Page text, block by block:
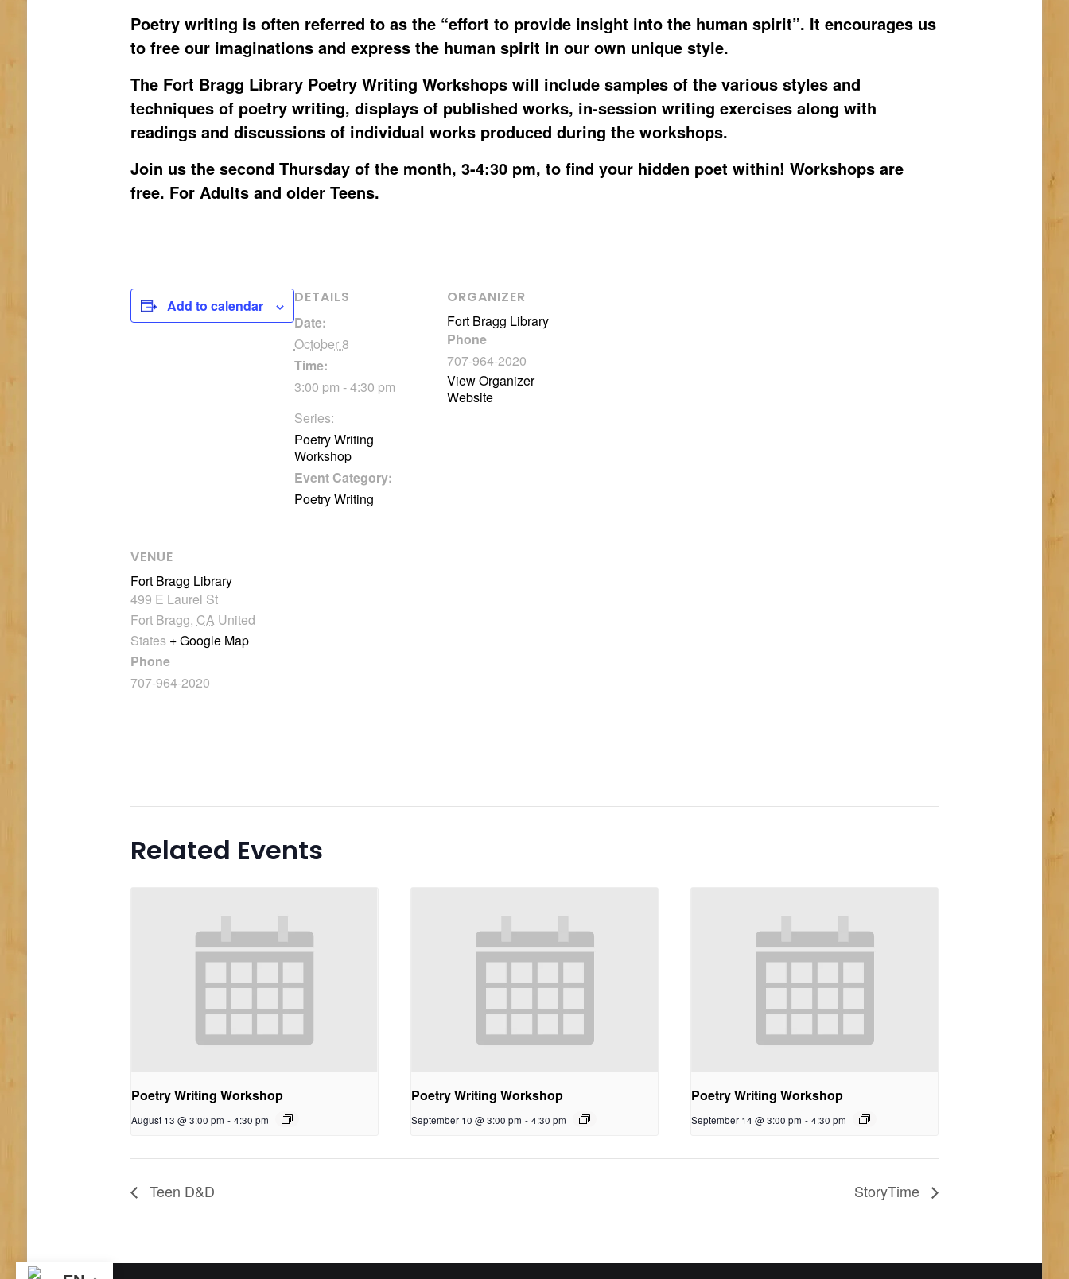
Poetry writing is often referred to as the “effort to provide insight into the human spirit”. It encourages us
to free our imaginations and express the human spirit in our own unique style.
The Fort Bragg Library Poetry Writing Workshops will include samples of the various styles and
techniques of poetry writing, displays of published works, in-session writing exercises along with
readings and discussions of individual works produced during the workshops.
Join us the second Thursday of the month, 3-4:30 pm, to find your hidden poet within! Workshops are
free. For Adults and older Teens.
Add to calendar
DETAILS
Date:
October 8
Time:
3:00 pm - 4:30 pm
Series:
Poetry Writing
Workshop
Event Category:
Poetry Writing
ORGANIZER
Fort Bragg Library
Phone
707-964-2020
View Organizer
Website
VENUE
Fort Bragg Library
499 E Laurel St
Fort Bragg, CA United
States + Google Map
Phone
707-964-2020
Related Events
Poetry Writing Workshop
August 13 @ 3:00 pm - 4:30 pm
Poetry Writing Workshop
September 10 @ 3:00 pm - 4:30 pm
Poetry Writing Workshop
September 14 @ 3:00 pm - 4:30 pm
Teen D&D StoryTime